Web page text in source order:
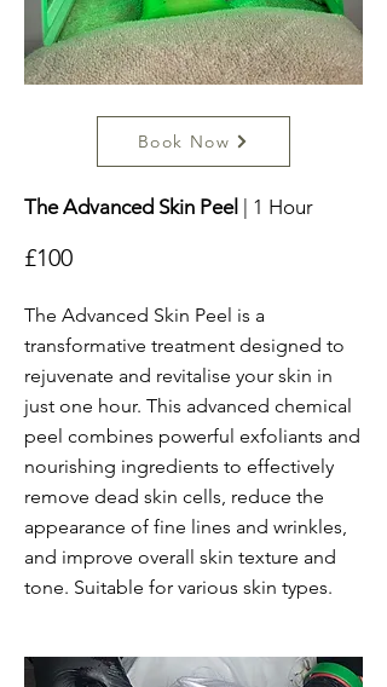
Book Now
The Advanced Skin Peel | 1 Hour
£100
The Advanced Skin Peel is a
transformative treatment designed to
rejuvenate and revitalise your skin in
just one hour. This advanced chemical
peel combines powerful exfoliants and
nourishing ingredients to effectively
remove dead skin cells, reduce the
appearance of fine lines and wrinkles,
and improve overall skin texture and
tone. Suitable for various skin types.